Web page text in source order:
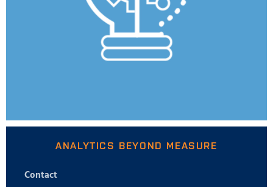
ANALYTICS BEYOND MEASURE
Contact